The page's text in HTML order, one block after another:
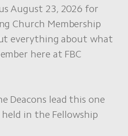
August 23, 2026 for
Church Membership
everything about what
here at FBC
Deacons lead this one
in the Fellowship